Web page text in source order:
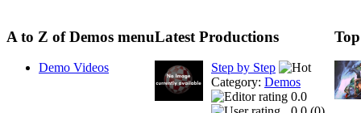
A to Z of Demos menu
Demo Videos
Latest Productions
Step by Step
Category: Demos
0.0